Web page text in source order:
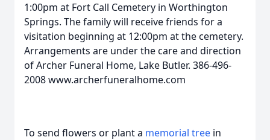
1:00pm at Fort Call Cemetery in Worthington
Springs. The family will receive friends for a
visitation beginning at 12:00pm at the cemetery.
Arrangements are under the care and direction
of Archer Funeral Home, Lake Butler. 386-496-
2008 www.archerfuneralhome.com
To send flowers or plant a memorial tree in